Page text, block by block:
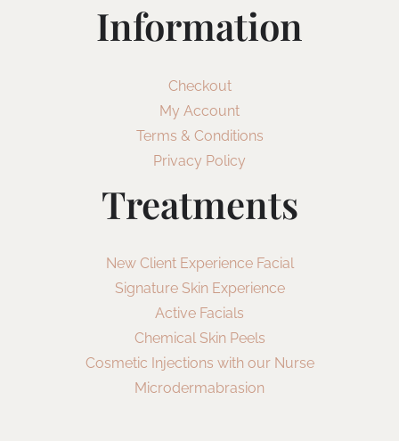
Information
Checkout
My Account
Terms & Conditions
Privacy Policy
Treatments
New Client Experience Facial
Signature Skin Experience
Active Facials
Chemical Skin Peels
Cosmetic Injections with our Nurse
Microdermabrasion